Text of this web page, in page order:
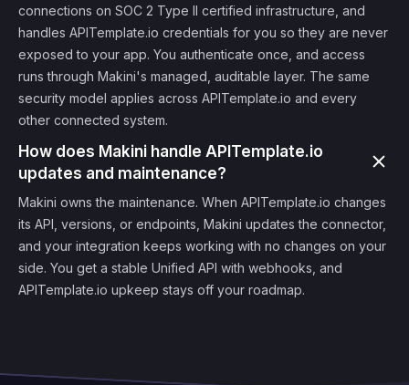
connections on SOC 2 Type II certified infrastructure, and
handles APITemplate.io credentials for you so they are never
exposed to your app. You authenticate once, and access
runs through Makini's managed, auditable layer. The same
security model applies across APITemplate.io and every
other connected system.
How does Makini handle APITemplate.io
updates and maintenance?
Makini owns the maintenance. When APITemplate.io changes
its API, versions, or endpoints, Makini updates the connector,
and your integration keeps working with no changes on your
side. You get a stable Unified API with webhooks, and
APITemplate.io upkeep stays off your roadmap.